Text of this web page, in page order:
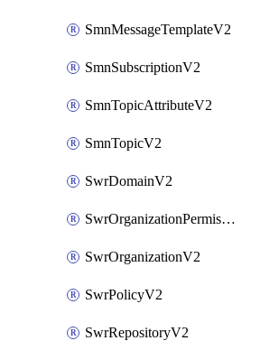
SmnMessageTemplateV2
SmnSubscriptionV2
SmnTopicAttributeV2
SmnTopicV2
SwrDomainV2
SwrOrganizationPermissionsV2
SwrOrganizationV2
SwrPolicyV2
SwrRepositoryV2